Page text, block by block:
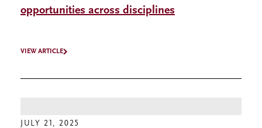
opportunities across disciplines
VIEW ARTICLE
JULY 21, 2025